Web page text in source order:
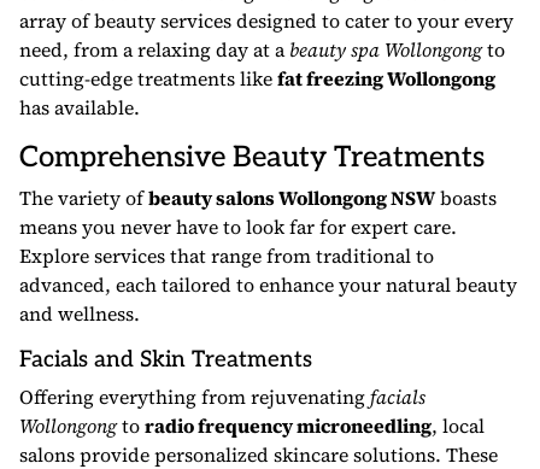
array of beauty services designed to cater to your every
need, from a relaxing day at abeauty spa Wollongongto
cutting-edge treatments likefat freezing Wollongong
has available.
Comprehensive Beauty Treatments
The variety ofbeauty salons Wollongong NSWboasts
means you never have to look far for expert care.
Explore services that range from traditional to
advanced, each tailored to enhance your natural beauty
and wellness.
Facials and Skin Treatments
Offering everything from rejuvenatingfacials
Wollongongtoradio frequency microneedling, local
salons provide personalized skincare solutions. These